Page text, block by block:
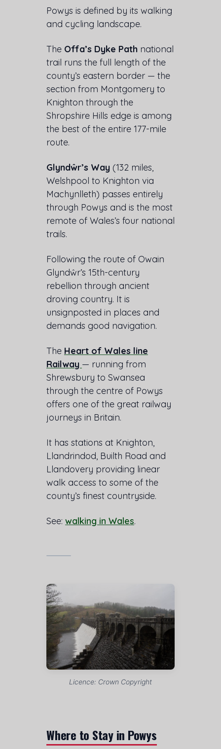
Powys is defined by its walking
and cycling landscape.
The Offa’s Dyke Path national
trail runs the full length of the
county’s eastern border — the
section from Montgomery to
Knighton through the
Shropshire Hills edge is among
the best of the entire 177-mile
route.
Glyndŵr’s Way (132 miles,
Welshpool to Knighton via
Machynlleth) passes entirely
through Powys and is the most
remote of Wales’s four national
trails.
Following the route of Owain
Glyndŵr’s 15th-century
rebellion through ancient
droving country. It is
unsignposted in places and
demands good navigation.
The Heart of Wales line
Railway — running from
Shrewsbury to Swansea
through the centre of Powys
offers one of the great railway
journeys in Britain.
It has stations at Knighton,
Llandrindod, Builth Road and
Llandovery providing linear
walk access to some of the
county’s finest countryside.
See: walking in Wales.
Licence: Crown Copyright
Where to Stay in Powys